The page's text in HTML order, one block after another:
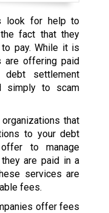
look for help to
fact that they
pay. While it is
are offering paid
settlement
simply to scam
that
to your debt
to manage
are paid in a
services are
fees.
offer fees